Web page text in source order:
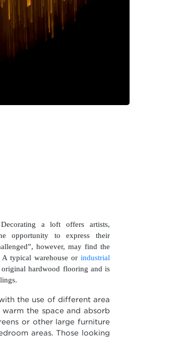
a loft offers artists,
opportunity to express their
however, may find the
typical warehouse or industrial
hardwood flooring and is
the use of different area
the space and absorb
or other large furniture
areas. Those looking